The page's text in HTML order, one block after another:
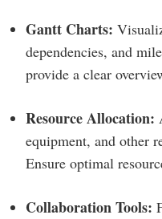
Gantt Charts:
dependencies, and
provide a clear
Resource Allocation:
equipment, and other
Ensure optimal
Collaboration Tools: